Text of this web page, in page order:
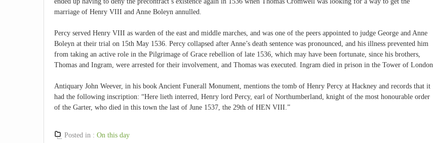
marriage of Henry VIII and Anne Boleyn annulled.
Percy served Henry VIII as warden of the east and middle marches, and was one of the peers appointed to judge George and Anne
Boleyn at their trial on 15th May 1536. Percy collapsed after Anne’s death sentence was pronounced, and his illness prevented him
from taking an active role in the Pilgrimage of Grace rebellion of late 1536, which may have been fortunate, since his brothers,
Thomas and Ingram, were arrested for their involvement, and Thomas was executed. Ingram died in prison in the Tower of London.
Antiquary John Weever, in his book Ancient Funerall Monument, mentions the tomb of Henry Percy at Hackney and records that it
had the following inscription: “Here lieth interred, Henry lord Percy, earl of Northumberland, knight of the most honourable order
of the Garter, who died in this town the last of June 1537, the 29th of HEN VIII.”
Posted in : On this day